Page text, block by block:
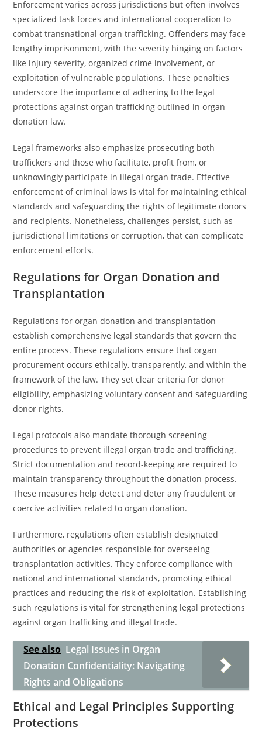
Enforcement varies across jurisdictions but often involves
specialized task forces and international cooperation to
combat transnational organ trafficking. Offenders may face
lengthy imprisonment, with the severity hinging on factors
like injury severity, organized crime involvement, or
exploitation of vulnerable populations. These penalties
underscore the importance of adhering to the legal
protections against organ trafficking outlined in organ
donation law.
Legal frameworks also emphasize prosecuting both
traffickers and those who facilitate, profit from, or
unknowingly participate in illegal organ trade. Effective
enforcement of criminal laws is vital for maintaining ethical
standards and safeguarding the rights of legitimate donors
and recipients. Nonetheless, challenges persist, such as
jurisdictional limitations or corruption, that can complicate
enforcement efforts.
Regulations for Organ Donation and
Transplantation
Regulations for organ donation and transplantation
establish comprehensive legal standards that govern the
entire process. These regulations ensure that organ
procurement occurs ethically, transparently, and within the
framework of the law. They set clear criteria for donor
eligibility, emphasizing voluntary consent and safeguarding
donor rights.
Legal protocols also mandate thorough screening
procedures to prevent illegal organ trade and trafficking.
Strict documentation and record-keeping are required to
maintain transparency throughout the donation process.
These measures help detect and deter any fraudulent or
coercive activities related to organ donation.
Furthermore, regulations often establish designated
authorities or agencies responsible for overseeing
transplantation activities. They enforce compliance with
national and international standards, promoting ethical
practices and reducing the risk of exploitation. Establishing
such regulations is vital for strengthening legal protections
against organ trafficking and illegal trade.
See also Legal Issues in Organ
Donation Confidentiality: Navigating
Rights and Obligations
Ethical and Legal Principles Supporting
Protections